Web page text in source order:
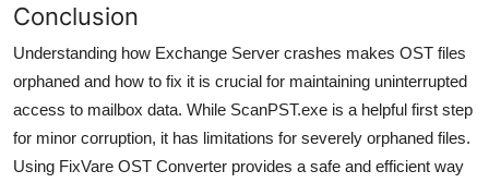
Conclusion
Understanding how Exchange Server crashes makes OST files
orphaned and how to fix it is crucial for maintaining uninterrupted
access to mailbox data. While ScanPST.exe is a helpful first step
for minor corruption, it has limitations for severely orphaned files.
Using FixVare OST Converter provides a safe and efficient way